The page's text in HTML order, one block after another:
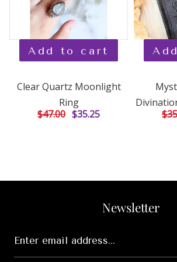
Add to cart
Clear Quartz Moonlight
Ring
$47.00 $35.25
Newsletter